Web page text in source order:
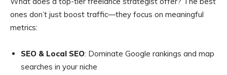
ones don’t just boost traffic—they focus on meaningful
metrics:
SEO & Local SEO: Dominate Google rankings and map
searches in your niche